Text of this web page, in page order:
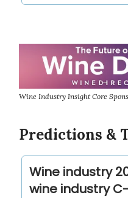
Wine Industry Insight Core
Predictions &
Wine industry
wine industry